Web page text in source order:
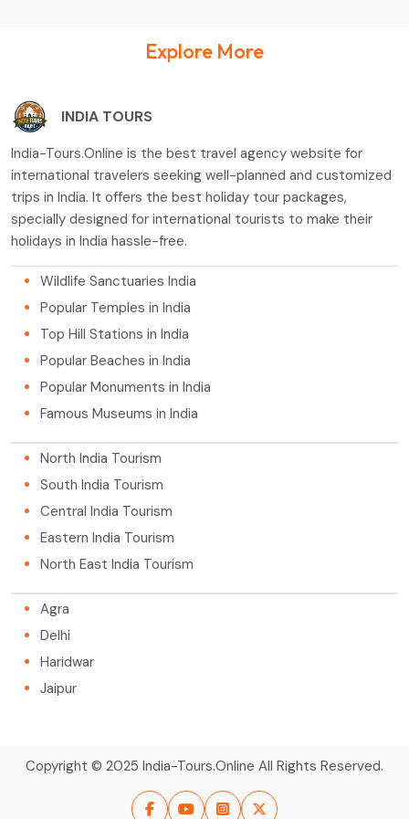
Explore More
INDIA TOURS
India-Tours.Online is the best travel agency website for
international travelers seeking well-planned and customized
trips in India. It offers the best holiday tour packages,
specially designed for international tourists to make their
holidays in India hassle-free.
Wildlife Sanctuaries India
Popular Temples in India
Top Hill Stations in India
Popular Beaches in India
Popular Monuments in India
Famous Museums in India
North India Tourism
South India Tourism
Central India Tourism
Eastern India Tourism
North East India Tourism
Agra
Delhi
Haridwar
Jaipur
Copyright © 2025 India-Tours.Online All Rights Reserved.